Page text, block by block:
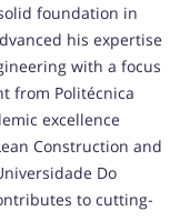
foundation in
his expertise
with a focus
from Politécnica
excellence
Construction and
Do
to cutting-